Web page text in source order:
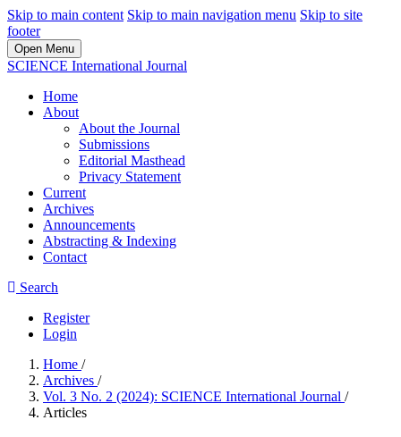
Skip to main content Skip to main navigation menu Skip to site
footer
Open Menu
SCIENCE International Journal
Home
About
About the Journal
Submissions
Editorial Masthead
Privacy Statement
Current
Archives
Announcements
Abstracting & Indexing
Contact
Search
Register
Login
Home /
Archives /
Vol. 3 No. 2 (2024): SCIENCE International Journal /
Articles